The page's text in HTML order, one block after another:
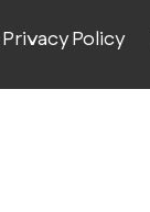
Privacy Policy